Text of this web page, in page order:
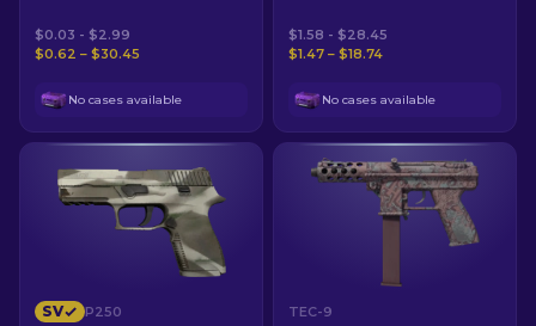
$0.03 - $2.99
$0.62 – $30.45
No cases available
$1.58 - $28.45
$1.47 – $18.74
No cases available
SV P250 TEC-9